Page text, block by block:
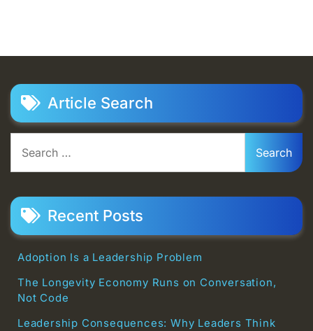
Article Search
for:
Recent Posts
Adoption Is a Leadership Problem
The Longevity Economy Runs on Conversation,
Not Code
Leadership Consequences: Why Leaders Think